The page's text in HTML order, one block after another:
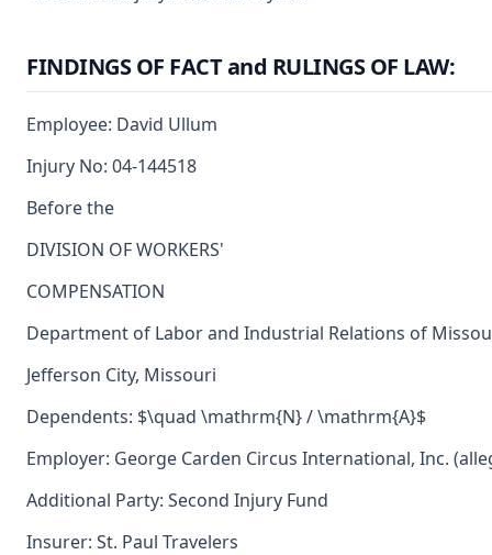
FINDINGS OF FACT and RULINGS OF LAW:
Employee: David Ullum
Injury No: 04-144518
Before the
DIVISION OF WORKERS'
COMPENSATION
Department of Labor and Industrial Relations of
Jefferson City, Missouri
Dependents: $\quad \mathrm{N} / \mathrm{A}$
Employer: George Carden Circus International, Inc.
Additional Party: Second Injury Fund
Insurer: St. Paul Travelers